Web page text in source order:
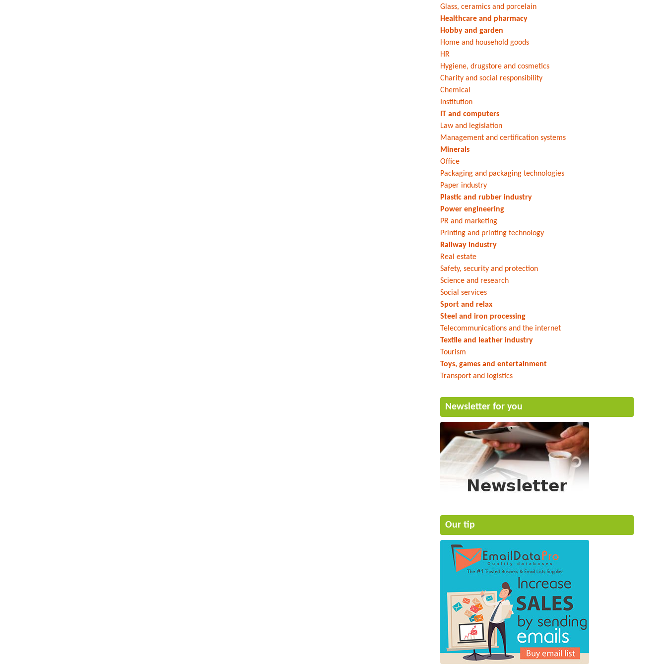
Glass, ceramics and porcelain
Healthcare and pharmacy
Hobby and garden
Home and household goods
HR
Hygiene, drugstore and cosmetics
Charity and social responsibility
Chemical
Institution
IT and computers
Law and legislation
Management and certification systems
Minerals
Office
Packaging and packaging technologies
Paper industry
Plastic and rubber industry
Power engineering
PR and marketing
Printing and printing technology
Railway industry
Real estate
Safety, security and protection
Science and research
Social services
Sport and relax
Steel and iron processing
Telecommunications and the internet
Textile and leather industry
Tourism
Toys, games and entertainment
Transport and logistics
Newsletter for you
Our tip